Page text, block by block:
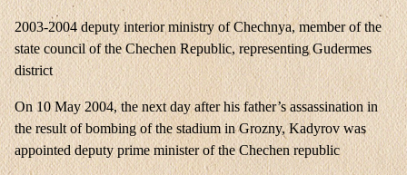
2003-2004 deputy interior ministry of Chechnya, member of the
state council of the Chechen Republic, representing Gudermes
district
On 10 May 2004, the next day after his father’s assassination in
the result of bombing of the stadium in Grozny, Kadyrov was
appointed deputy prime minister of the Chechen republic